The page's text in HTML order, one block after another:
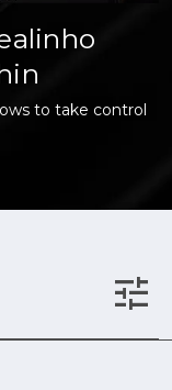
to take control
tune